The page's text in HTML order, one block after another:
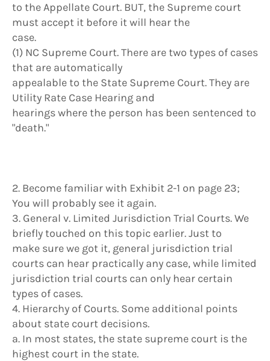
to the Appellate Court. BUT, the Supreme court
must accept it before it will hear the
case.
(1) NC Supreme Court. There are two types of cases
that are automatically
appealable to the State Supreme Court. They are
Utility Rate Case Hearing and
hearings where the person has been sentenced to
"death."
2. Become familiar with Exhibit 2-1 on page 23;
You will probably see it again.
3. General v. Limited Jurisdiction Trial Courts. We
briefly touched on this topic earlier. Just to
make sure we got it, general jurisdiction trial
courts can hear practically any case, while limited
jurisdiction trial courts can only hear certain
types of cases.
4. Hierarchy of Courts. Some additional points
about state court decisions.
a. In most states, the state supreme court is the
highest court in the state.